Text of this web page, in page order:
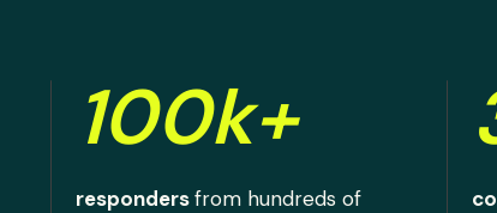
100k+
respondersfrom hundreds of